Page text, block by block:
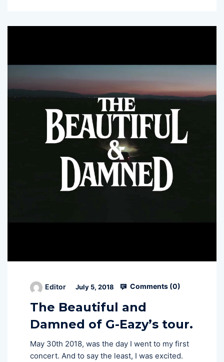
Editor July 5, 2018 Comments (0)
The Beautiful and
Damned of G-Eazy’s tour.
May 30th 2018, was the day I went to my first
concert. And to say the least, I was excited.